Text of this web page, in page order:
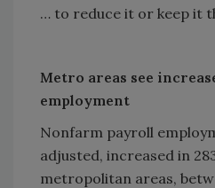
… to reduce it or keep it
Metro areas see
employment
Nonfarm payroll
adjusted, increased in
metropolitan areas,